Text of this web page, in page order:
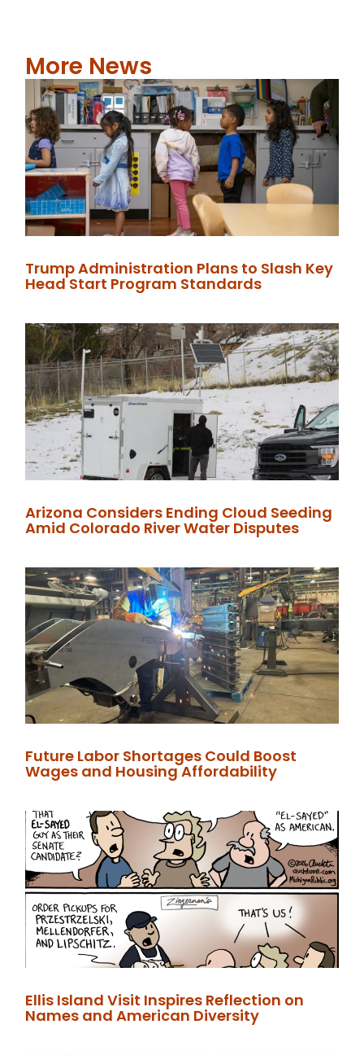
More News
Trump Administration Plans to Slash Key
Head Start Program Standards
Arizona Considers Ending Cloud Seeding
Amid Colorado River Water Disputes
Future Labor Shortages Could Boost
Wages and Housing Affordability
Ellis Island Visit Inspires Reflection on
Names and American Diversity